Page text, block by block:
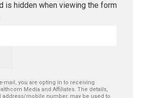
is hidden when viewing the form
mail, you are opting in to receiving
Media and Affiliates. The details,
address/mobile number, may be used to